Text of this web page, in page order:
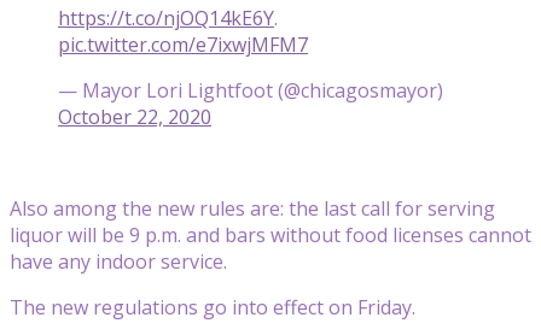
https://t.co/njOQ14kE6Y.
pic.twitter.com/e7ixwjMFM7
— Mayor Lori Lightfoot (@chicagosmayor)
October 22, 2020
Also among the new rules are: the last call for serving
liquor will be 9 p.m. and bars without food licenses cannot
have any indoor service.
The new regulations go into effect on Friday.